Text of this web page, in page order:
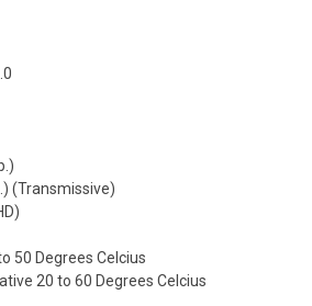
(Transmissive)
50 Degrees Celcius
20 to 60 Degrees Celcius